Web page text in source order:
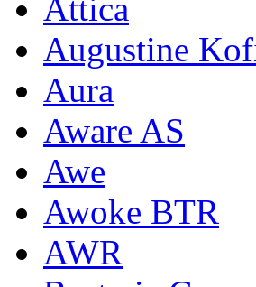
Attica
Augustine
Aura
Aware AS
Awe
Awoke BTR
AWR